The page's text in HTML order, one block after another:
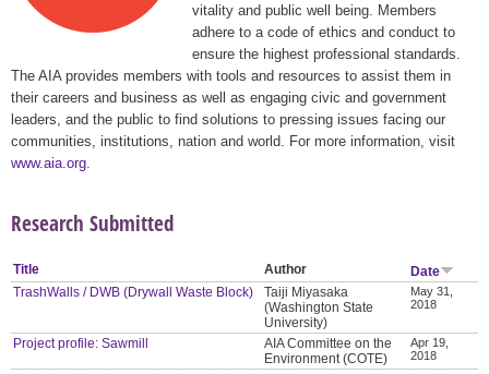
vitality and public well being. Members
adhere to a code of ethics and conduct to
ensure the highest professional standards.
The AIA provides members with tools and resources to assist them in
their careers and business as well as engaging civic and government
leaders, and the public to find solutions to pressing issues facing our
communities, institutions, nation and world. For more information, visit
www.aia.org
Research Submitted
Title Author
Date
TrashWalls / DWB (Drywall Waste Block)
Taiji Miyasaka
(Washington State
University)
May 31,
2018
Project profile: Sawmill
AIA Committee on the
Environment (COTE)
Apr 19,
2018